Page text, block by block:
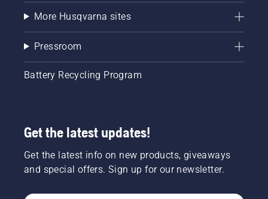
More Husqvarna sites
Pressroom
Battery Recycling Program
Get the latest updates!
Get the latest info on new products, giveaways
and special offers. Sign up for our newsletter.